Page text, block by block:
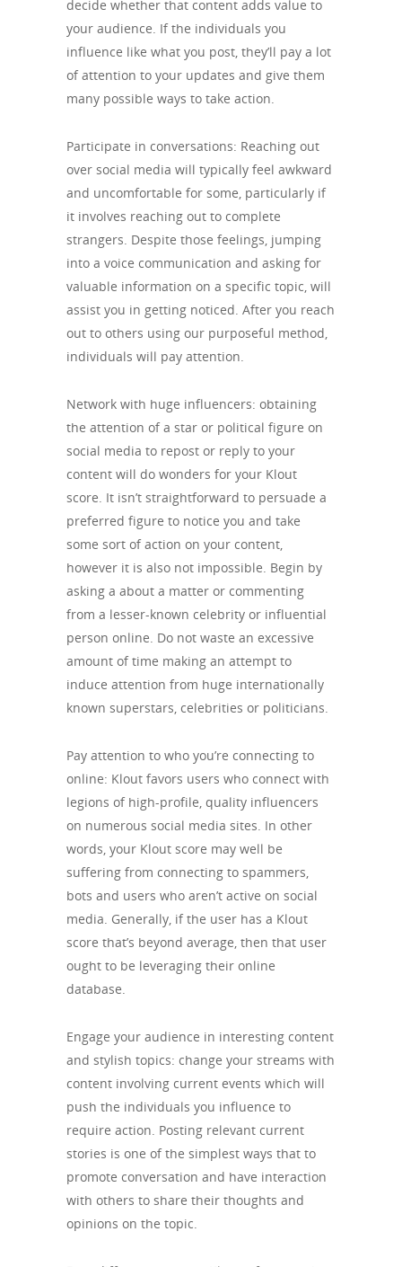
decide whether that content adds value to
your audience. If the individuals you
influence like what you post, they’ll pay a lot
of attention to your updates and give them
many possible ways to take action.
Participate in conversations: Reaching out
over social media will typically feel awkward
and uncomfortable for some, particularly if
it involves reaching out to complete
strangers. Despite those feelings, jumping
into a voice communication and asking for
valuable information on a specific topic, will
assist you in getting noticed. After you reach
out to others using our purposeful method,
individuals will pay attention.
Network with huge influencers: obtaining
the attention of a star or political figure on
social media to repost or reply to your
content will do wonders for your Klout
score. It isn’t straightforward to persuade a
preferred figure to notice you and take
some sort of action on your content,
however it is also not impossible. Begin by
asking a about a matter or commenting
from a lesser-known celebrity or influential
person online. Do not waste an excessive
amount of time making an attempt to
induce attention from huge internationally
known superstars, celebrities or politicians.
Pay attention to who you’re connecting to
online: Klout favors users who connect with
legions of high-profile, quality influencers
on numerous social media sites. In other
words, your Klout score may well be
suffering from connecting to spammers,
bots and users who aren’t active on social
media. Generally, if the user has a Klout
score that’s beyond average, then that user
ought to be leveraging their online
database.
Engage your audience in interesting content
and stylish topics: change your streams with
content involving current events which will
push the individuals you influence to
require action. Posting relevant current
stories is one of the simplest ways that to
promote conversation and have interaction
with others to share their thoughts and
opinions on the topic.